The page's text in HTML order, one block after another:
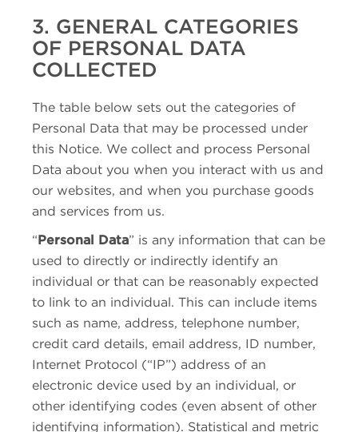
3. GENERAL CATEGORIES
OF PERSONAL DATA
COLLECTED
The table below sets out the categories of
Personal Data that may be processed under
this Notice. We collect and process Personal
Data about you when you interact with us and
our websites, and when you purchase goods
and services from us.
“Personal Data” is any information that can be
used to directly or indirectly identify an
individual or that can be reasonably expected
to link to an individual. This can include items
such as name, address, telephone number,
credit card details, email address, ID number,
Internet Protocol (“IP”) address of an
electronic device used by an individual, or
other identifying codes (even absent of other
identifying information). Statistical and metric